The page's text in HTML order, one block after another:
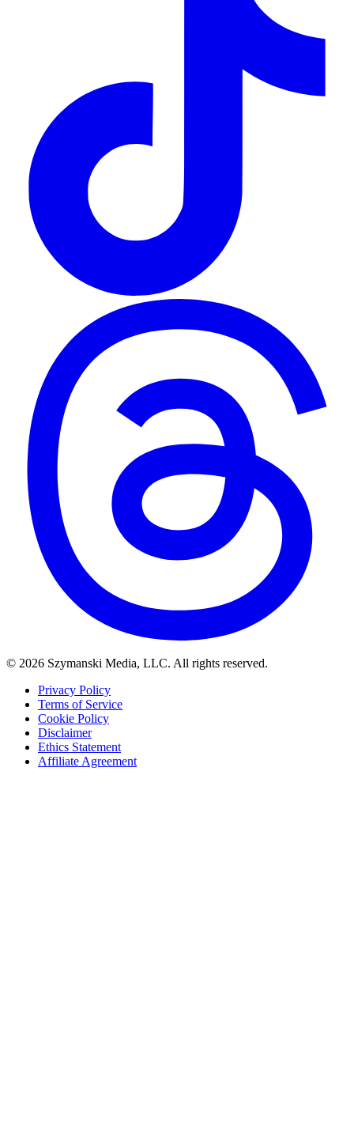
© 2026 Szymanski Media, LLC. All rights reserved.
Privacy Policy
Terms of Service
Cookie Policy
Disclaimer
Ethics Statement
Affiliate Agreement